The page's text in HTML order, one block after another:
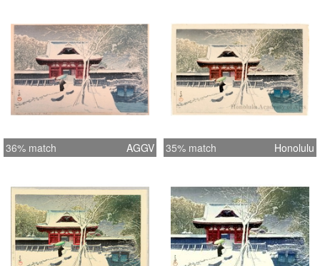
36% match AGGV 35% match Honolulu